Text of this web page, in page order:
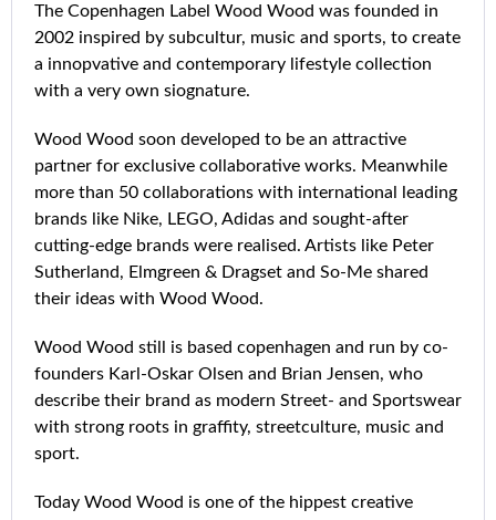
The Copenhagen Label Wood Wood was founded in
2002 inspired by subcultur, music and sports, to create
a innopvative and contemporary lifestyle collection
with a very own siognature.
Wood Wood soon developed to be an attractive
partner for exclusive collaborative works. Meanwhile
more than 50 collaborations with international leading
brands like Nike, LEGO, Adidas and sought-after
cutting-edge brands were realised. Artists like Peter
Sutherland, Elmgreen & Dragset and So-Me shared
their ideas with Wood Wood.
Wood Wood still is based copenhagen and run by co-
founders Karl-Oskar Olsen and Brian Jensen, who
describe their brand as modern Street- and Sportswear
with strong roots in graffity, streetculture, music and
sport.
Today Wood Wood is one of the hippest creative